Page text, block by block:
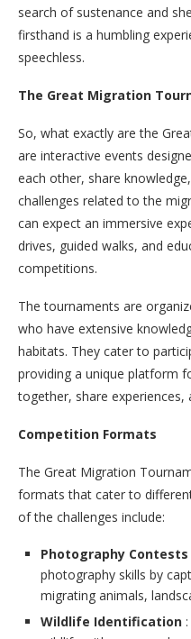
search of sustenance and
firsthand is a humbling
speechless.
The Great Migration
So, what exactly are the
are interactive events
each other, share
challenges related to the
can expect an immersive
drives, guided walks, and
competitions.
The tournaments are
who have extensive
habitats. They cater to
providing a unique platform
together, share
Competition Formats
The Great Migration
formats that cater to
of the challenges include:
Photography Contests
photography skills by
migrating animals,
Wildlife Identification